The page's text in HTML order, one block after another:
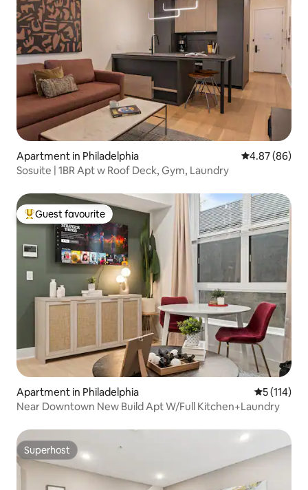
Apartment in Philadelphia 4.87 out of 5
4.87 (86)
Sosuite | 1BR Apt w Roof Deck, Gym, Laundry
Top guest favourite
Guest favourite
Apartment in Philadelphia 5 out of 5
5 (114)
Near Downtown New Build Apt W/Full Kitchen+Laundry
Superhost
Superhost